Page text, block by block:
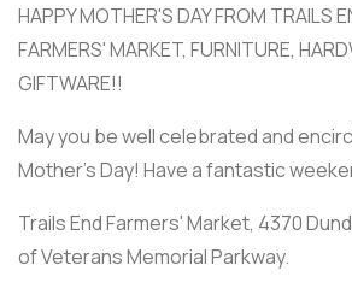
HAPPY MOTHER'S DAY FROM TRAILS
FARMERS' MARKET, FURNITURE,
GIFTWARE!!
May you be well celebrated and
Mother's Day! Have a fantastic
Trails End Farmers' Market, 4370
of Veterans Memorial Parkway.